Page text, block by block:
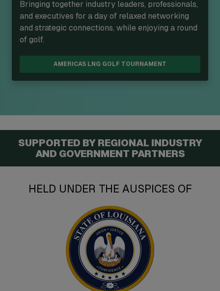
Bringing together industry leaders, professionals,
and executives for a day of relaxed networking
and strategic connections, while enjoying a round
of golf.
AMERICAS LNG GOLF TOURNAMENT
SUPPORTED BY REGIONAL INDUSTRY
AND GOVERNMENT PARTNERS
HELD UNDER THE AUSPICES OF